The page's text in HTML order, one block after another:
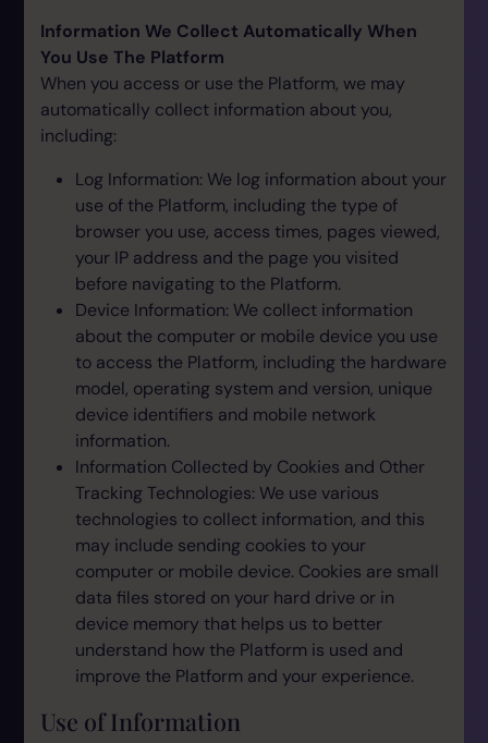
Information We Collect Automatically When
You Use The Platform
When you access or use the Platform, we may
automatically collect information about you,
including:
Log Information: We log information about your
use of the Platform, including the type of
browser you use, access times, pages viewed,
your IP address and the page you visited
before navigating to the Platform.
Device Information: We collect information
about the computer or mobile device you use
to access the Platform, including the hardware
model, operating system and version, unique
device identifiers and mobile network
information.
Information Collected by Cookies and Other
Tracking Technologies: We use various
technologies to collect information, and this
may include sending cookies to your
computer or mobile device. Cookies are small
data files stored on your hard drive or in
device memory that helps us to better
understand how the Platform is used and
improve the Platform and your experience.
Use of Information